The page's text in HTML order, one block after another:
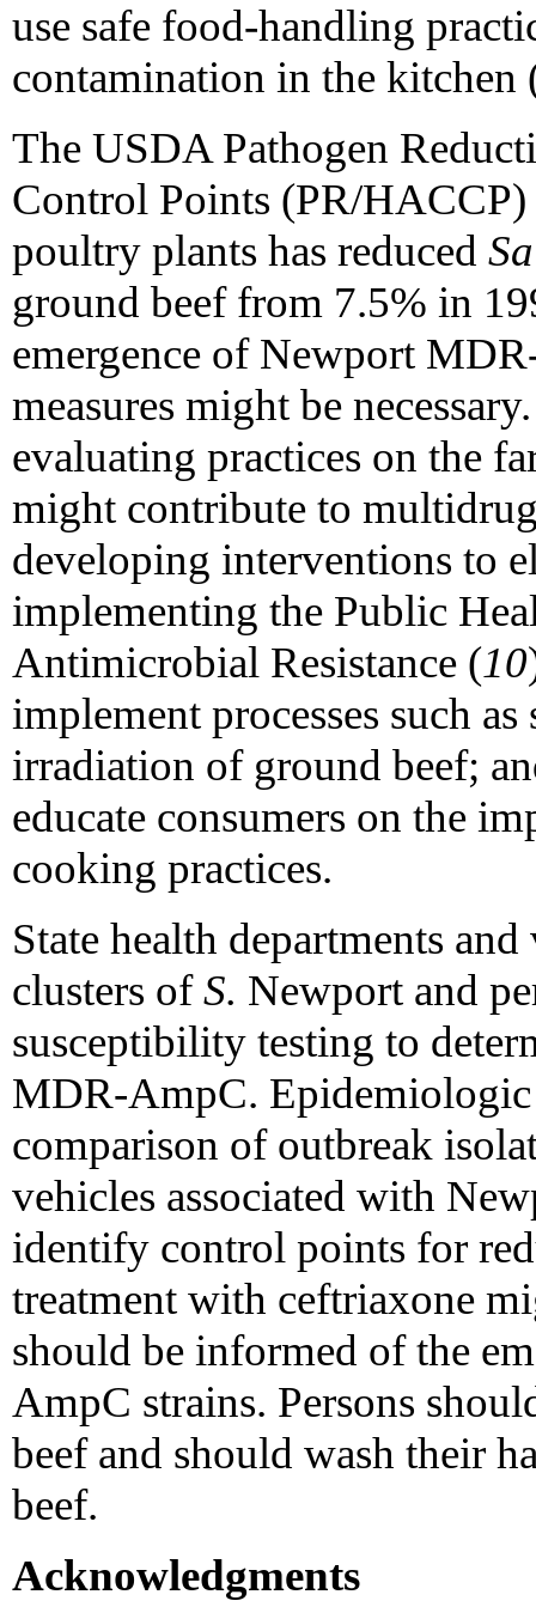
use safe food-handling
contamination in the kitchen
The USDA Pathogen
Control Points (PR/HACCP)
poultry plants has reduced
ground beef from 7.5% in
emergence of Newport
measures might be
evaluating practices on the
might contribute to
developing interventions to
implementing the Public
Antimicrobial Resistance (10
implement processes such
irradiation of ground beef;
educate consumers on the
cooking practices.
State health departments
clusters ofS. Newport and
susceptibility testing to
MDR-AmpC.
comparison of outbreak
vehicles associated with
identify control points for
treatment with ceftriaxone
should be informed of the
AmpC strains. Persons
beef and should wash their
beef.
Acknowledgments